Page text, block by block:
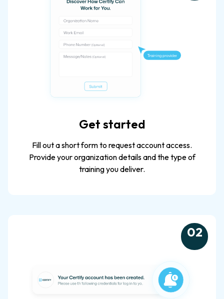
Get started
Fill out a short form to request account access.
Provide your organization details and the type of
training you deliver.
02